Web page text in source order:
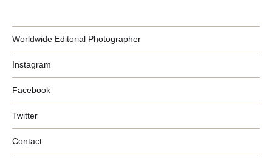
Worldwide Editorial Photographer
Instagram
Facebook
Twitter
Contact